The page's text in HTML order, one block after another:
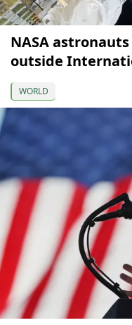
NASA
outside
WORLD